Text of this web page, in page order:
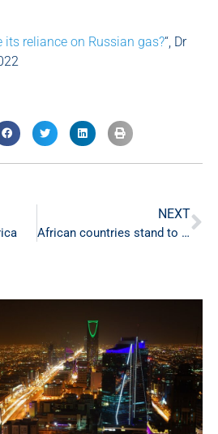
its reliance on Russian gas?“, Dr
NEXT
African countries stand to gain from gas trade